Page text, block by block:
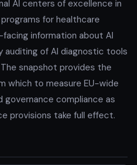
AI centers of excellence in
for healthcare
information about AI
auditing of AI diagnostic tools
snapshot provides the
which to measure EU-wide
governance compliance as
provisions take full effect.